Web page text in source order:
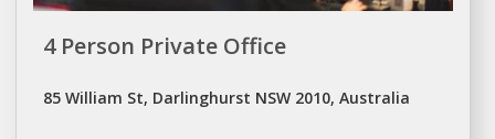
4 Person Private Office
85 William St, Darlinghurst NSW 2010, Australia